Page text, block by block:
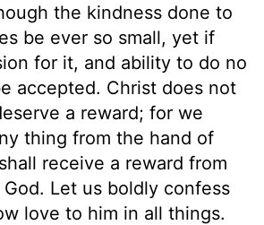
the kindness done to
be ever so small, yet if
for it, and ability to do no
accepted. Christ does not
a reward; for we
thing from the hand of
receive a reward from
Let us boldly confess
love to him in all things.